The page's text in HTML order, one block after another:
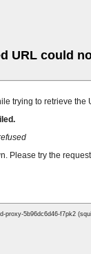
URL could
trying to retrieve the
Please try the
proxy-5b96dc6d46-f7pk2